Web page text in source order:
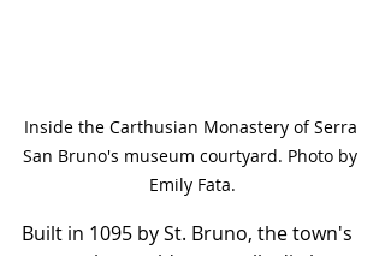
Inside the Carthusian Monastery of Serra
San Bruno's museum courtyard. Photo by
Emily Fata.
Built in 1095 by St. Bruno, the town's